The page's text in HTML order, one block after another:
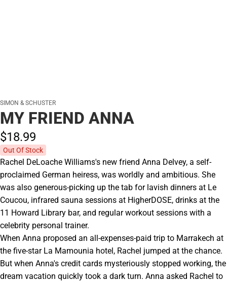
SIMON & SCHUSTER
MY FRIEND ANNA
$18.99
Out Of Stock
Rachel DeLoache Williams's new friend Anna Delvey, a self-
proclaimed German heiress, was worldly and ambitious. She
was also generous-picking up the tab for lavish dinners at Le
Coucou, infrared sauna sessions at HigherDOSE, drinks at the
11 Howard Library bar, and regular workout sessions with a
celebrity personal trainer.
When Anna proposed an all-expenses-paid trip to Marrakech at
the five-star La Mamounia hotel, Rachel jumped at the chance.
But when Anna's credit cards mysteriously stopped working, the
dream vacation quickly took a dark turn. Anna asked Rachel to